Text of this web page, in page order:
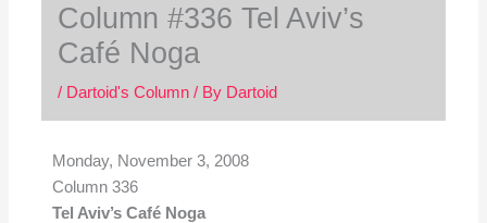
Column #336 Tel Aviv’s
Café Noga
/ Dartoid's Column/ By Dartoid
Monday, November 3, 2008
Column 336
Tel Aviv’s Café Noga